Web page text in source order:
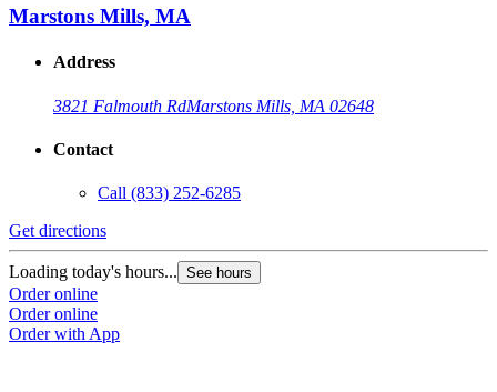
Marstons Mills, MA
Address
3821 Falmouth RdMarstons Mills, MA 02648
Contact
Call (833) 252-6285
Get directions
Loading today's hours... See hours
Order online
Order online
Order with App